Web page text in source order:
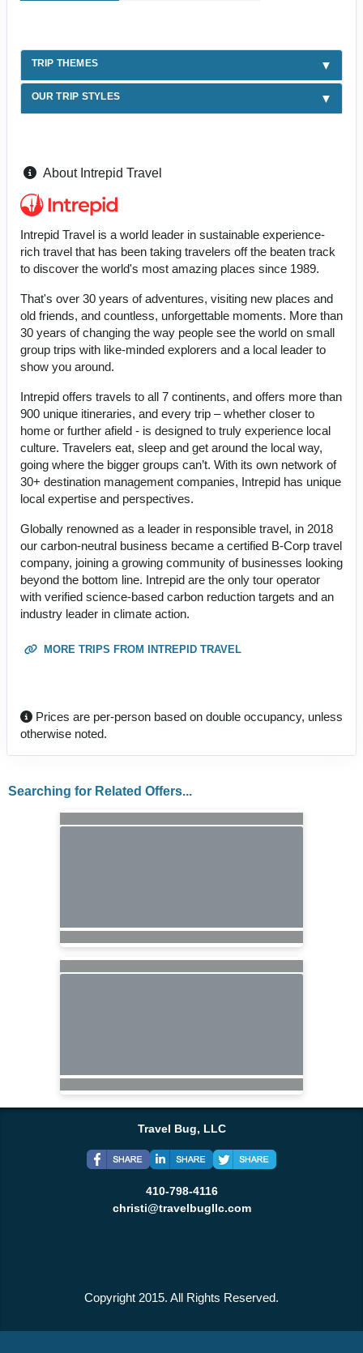
TRIP THEMES
OUR TRIP STYLES
About Intrepid Travel
Intrepid Travel is a world leader in sustainable experience-
rich travel that has been taking travelers off the beaten track
to discover the world's most amazing places since 1989.
That's over 30 years of adventures, visiting new places and
old friends, and countless, unforgettable moments. More than
30 years of changing the way people see the world on small
group trips with like-minded explorers and a local leader to
show you around.
Intrepid offers travels to all 7 continents, and offers more than
900 unique itineraries, and every trip – whether closer to
home or further afield - is designed to truly experience local
culture. Travelers eat, sleep and get around the local way,
going where the bigger groups can’t. With its own network of
30+ destination management companies, Intrepid has unique
local expertise and perspectives.
Globally renowned as a leader in responsible travel, in 2018
our carbon-neutral business became a certified B-Corp travel
company, joining a growing community of businesses looking
beyond the bottom line. Intrepid are the only tour operator
with verified science-based carbon reduction targets and an
industry leader in climate action.
MORE TRIPS FROM INTREPID TRAVEL
Prices are per-person based on double occupancy, unless
otherwise noted.
Searching for Related Offers...
Travel Bug, LLC
410-798-4116
christi@travelbugllc.com
Copyright 2015. All Rights Reserved.